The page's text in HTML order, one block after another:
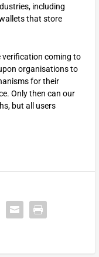
including
that store
verification coming to
organisations to
for their
Only then can our
but all users